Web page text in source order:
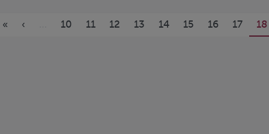
« ‹ 10 11 12 13 14 15 16 17 18